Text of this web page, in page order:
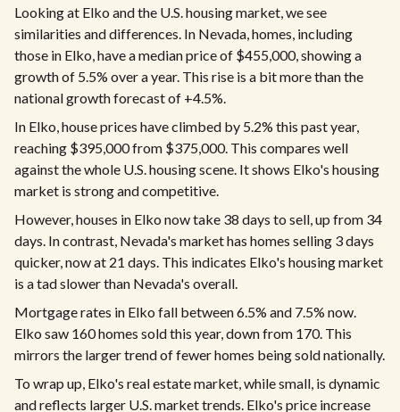
Looking at Elko and the U.S. housing market, we see
similarities and differences. In Nevada, homes, including
those in Elko, have a median price of $455,000, showing a
growth of 5.5% over a year. This rise is a bit more than the
national growth forecast of +4.5%.
In Elko, house prices have climbed by 5.2% this past year,
reaching $395,000 from $375,000. This compares well
against the whole U.S. housing scene. It shows Elko's housing
market is strong and competitive.
However, houses in Elko now take 38 days to sell, up from 34
days. In contrast, Nevada's market has homes selling 3 days
quicker, now at 21 days. This indicates Elko's housing market
is a tad slower than Nevada's overall.
Mortgage rates in Elko fall between 6.5% and 7.5% now.
Elko saw 160 homes sold this year, down from 170. This
mirrors the larger trend of fewer homes being sold nationally.
To wrap up, Elko's real estate market, while small, is dynamic
and reflects larger U.S. market trends. Elko's price increase